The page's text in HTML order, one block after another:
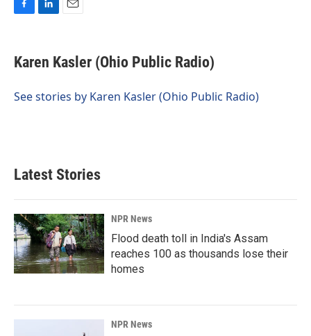
e
b
o
k
e
I
i
l
Karen Kasler (Ohio Public Radio)
See stories by Karen Kasler (Ohio Public Radio)
Latest Stories
NPR News
Flood death toll in India's Assam
reaches 100 as thousands lose their
homes
NPR News